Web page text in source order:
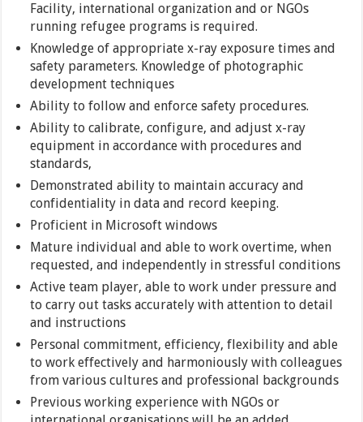
Facility, international organization and or NGOs
running refugee programs is required.
Knowledge of appropriate x-ray exposure times and
safety parameters. Knowledge of photographic
development techniques
Ability to follow and enforce safety procedures.
Ability to calibrate, configure, and adjust x-ray
equipment in accordance with procedures and
standards,
Demonstrated ability to maintain accuracy and
confidentiality in data and record keeping.
Proficient in Microsoft windows
Mature individual and able to work overtime, when
requested, and independently in stressful conditions
Active team player, able to work under pressure and
to carry out tasks accurately with attention to detail
and instructions
Personal commitment, efficiency, flexibility and able
to work effectively and harmoniously with colleagues
from various cultures and professional backgrounds
Previous working experience with NGOs or